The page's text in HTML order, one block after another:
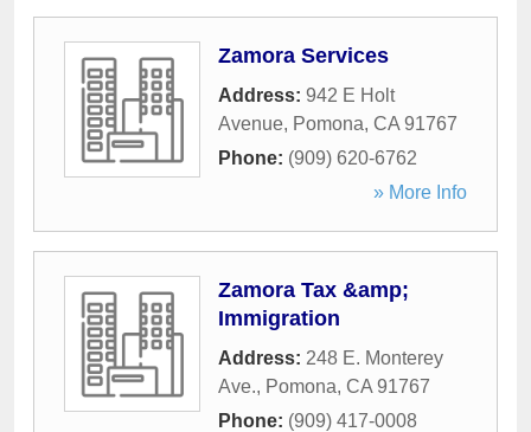
Zamora Services
Address: 942 E Holt
Avenue, Pomona, CA 91767
Phone: (909) 620-6762
» More Info
Zamora Tax &amp;
Immigration
Address: 248 E. Monterey
Ave., Pomona, CA 91767
Phone: (909) 417-0008